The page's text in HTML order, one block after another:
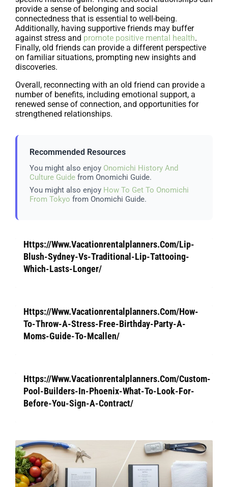
provide a sense of belonging and social
connectedness that is essential to well-being.
Additionally, having supportive friends may buffer
against stress and promote positive mental health.
Finally, old friends can provide a different perspective
on familiar situations, prompting new insights and
discoveries.
Overall, reconnecting with an old friend can provide a
number of benefits, including emotional support, a
renewed sense of connection, and opportunities for
strengthened relationships.
Recommended Resources
You might also enjoy Onomichi History And
Culture Guide from Onomichi Guide.
You might also enjoy How To Get To Onomichi
From Tokyo from Onomichi Guide.
Https://Www.Vacationrentalplanners.Com/Lip-
Blush-Sydney-Vs-Traditional-Lip-Tattooing-
Which-Lasts-Longer/
Https://Www.Vacationrentalplanners.Com/How-
To-Throw-A-Stress-Free-Birthday-Party-A-
Moms-Guide-To-Mcallen/
Https://Www.Vacationrentalplanners.Com/Custom-
Pool-Builders-In-Phoenix-What-To-Look-For-
Before-You-Sign-A-Contract/